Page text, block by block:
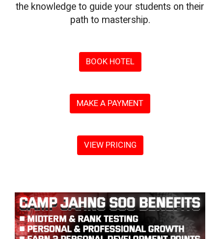
the knowledge to guide your students on their
path to mastership.
BOOK HOTEL
MAKE A PAYMENT
VIEW PRICING